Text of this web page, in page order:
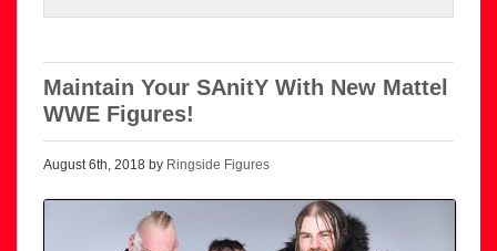
Maintain Your SAnitY With New Mattel
WWE Figures!
August 6th, 2018 by Ringside Figures